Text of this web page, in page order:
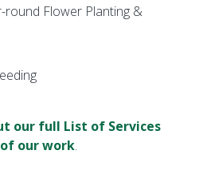
round Flower Planting &
our full List of Services
our work.